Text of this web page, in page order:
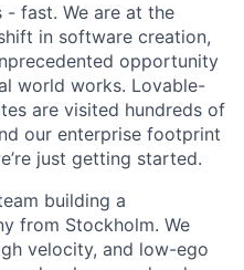
fast. We are at the
in software creation,
opportunity
world works. Lovable-
are visited hundreds of
our enterprise footprint
just getting started.
building a
from Stockholm. We
velocity, and low-ego